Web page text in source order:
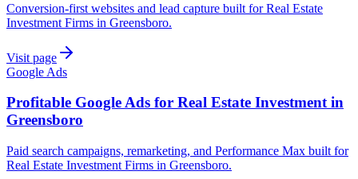
Conversion-first websites and lead capture built for Real Estate
Investment Firms in Greensboro.
Visit page
Google Ads
Profitable Google Ads for Real Estate Investment in
Greensboro
Paid search campaigns, remarketing, and Performance Max built for
Real Estate Investment Firms in Greensboro.